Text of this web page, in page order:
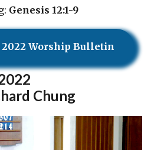
Genesis 12:1-9
2022 Worship Bulletin
Chung